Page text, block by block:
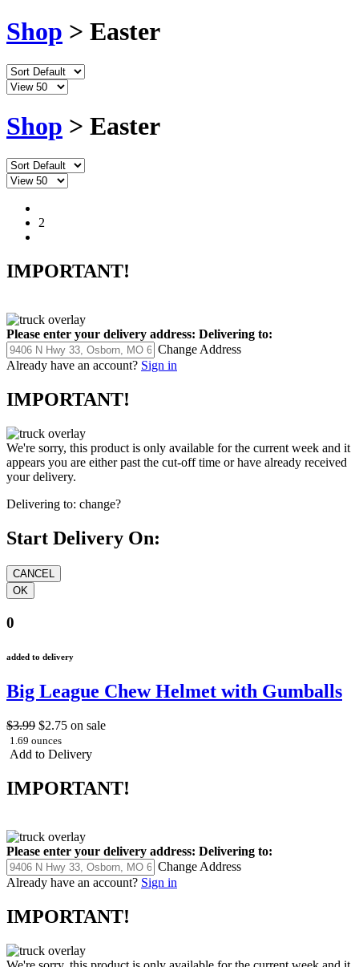
Shop > Easter
Shop > Easter
2
IMPORTANT!
Please enter your delivery address: Delivering to:
Change Address
Already have an account? Sign in
IMPORTANT!
We're sorry, this product is only available for the current week and it
appears you are either past the cut-off time or have already received
your delivery.
Delivering to: change?
Start Delivery On:
0
added to delivery
Big League Chew Helmet with Gumballs
$3.99 $2.75 on sale
1.69 ounces
Add to Delivery
IMPORTANT!
Please enter your delivery address: Delivering to:
Change Address
Already have an account? Sign in
IMPORTANT!